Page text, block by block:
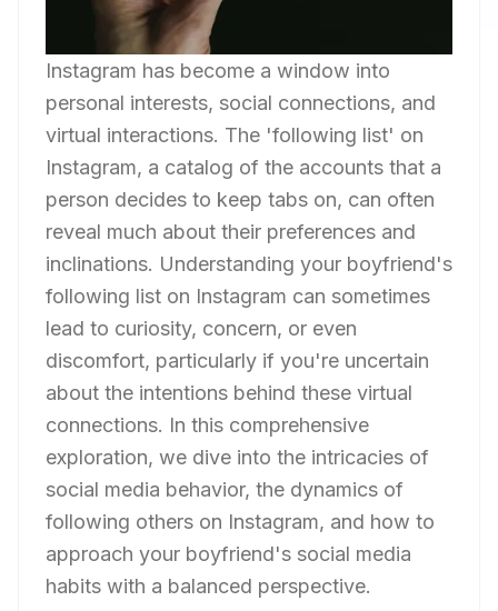
Instagram has become a window into
personal interests, social connections, and
virtual interactions. The 'following list' on
Instagram, a catalog of the accounts that a
person decides to keep tabs on, can often
reveal much about their preferences and
inclinations. Understanding your boyfriend's
following list on Instagram can sometimes
lead to curiosity, concern, or even
discomfort, particularly if you're uncertain
about the intentions behind these virtual
connections. In this comprehensive
exploration, we dive into the intricacies of
social media behavior, the dynamics of
following others on Instagram, and how to
approach your boyfriend's social media
habits with a balanced perspective.